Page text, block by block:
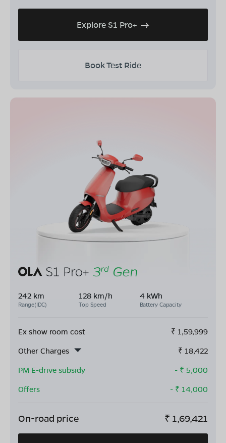
Explore S1 Pro+
Book Test Ride
242 km
Range(IDC)
128 km/h
Top Speed
4 kWh
Battery Capacity
Ex show room cost ₹ 1,59,999
Other Charges
₹ 18,422
PM E-drive subsidy
- ₹ 5,000
Offers
- ₹ 14,000
On-road price ₹ 1,69,421